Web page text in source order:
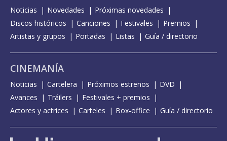
Noticias Novedades
Próximas novedades
Discos históricos
Canciones Festivales
Premios
Artistas y grupos
Portadas Listas Guía / directorio
CINEMANÍA
Noticias Cartelera Próximos estrenos
DVD
Avances
Tráilers
Festivales + premios
Actores y actrices
Carteles Box-office Guía / directorio